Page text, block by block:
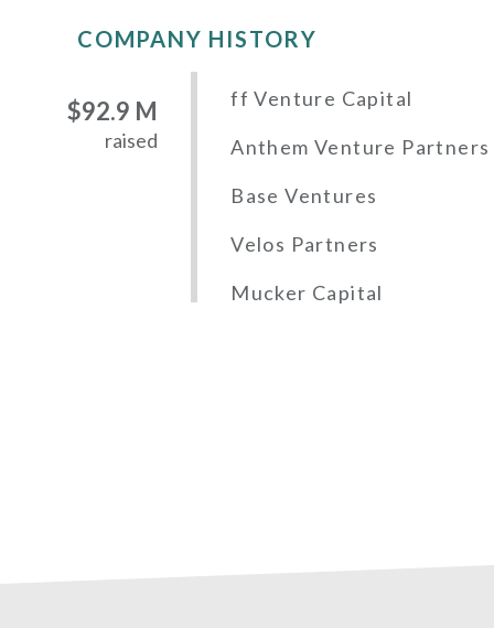
COMPANY HISTORY
$92.9 M
raised
ff Venture Capital
Anthem Venture Partners
Base Ventures
Velos Partners
Mucker Capital